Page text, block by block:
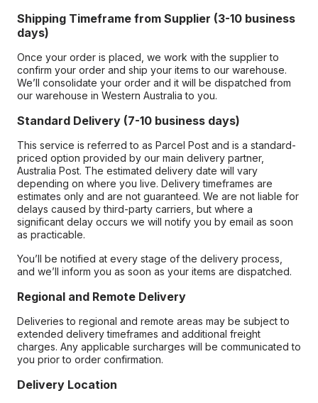
Shipping Timeframe from Supplier (3-10 business
days)
Once your order is placed, we work with the supplier to
confirm your order and ship your items to our warehouse.
We’ll consolidate your order and it will be dispatched from
our warehouse in Western Australia to you.
Standard Delivery (7-10 business days)
This service is referred to as Parcel Post and is a standard-
priced option provided by our main delivery partner,
Australia Post. The estimated delivery date will vary
depending on where you live. Delivery timeframes are
estimates only and are not guaranteed. We are not liable for
delays caused by third-party carriers, but where a
significant delay occurs we will notify you by email as soon
as practicable.
You’ll be notified at every stage of the delivery process,
and we’ll inform you as soon as your items are dispatched.
Regional and Remote Delivery
Deliveries to regional and remote areas may be subject to
extended delivery timeframes and additional freight
charges. Any applicable surcharges will be communicated to
you prior to order confirmation.
Delivery Location